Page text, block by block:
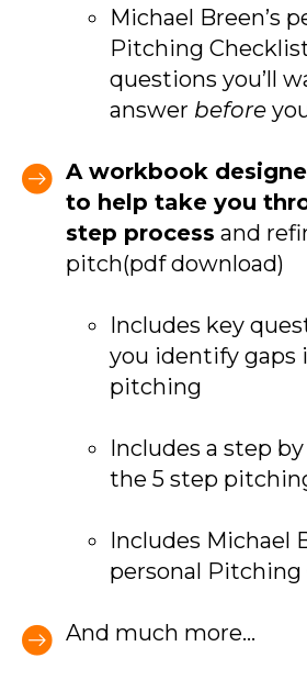
Michael Breen’s
Pitching
questions you’ll
answer before
A workbook
to help take you
step process and
pitch(pdf download)
Includes key
you identify gaps
pitching
Includes a step
the 5 step
Includes Michael
personal Pitching
And much more...